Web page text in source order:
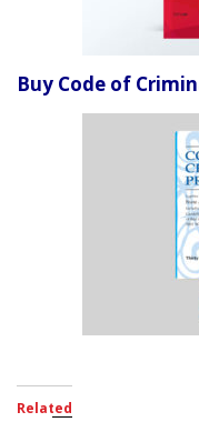
Buy Code of
Related